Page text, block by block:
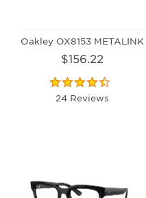
Oakley OX8153 METALINK
$156.22
24 Reviews